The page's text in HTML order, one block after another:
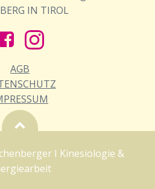
IN TIROL
AGB
I Kinesiologie &